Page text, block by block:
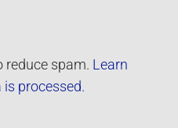
reduce spam. Learn
processed.